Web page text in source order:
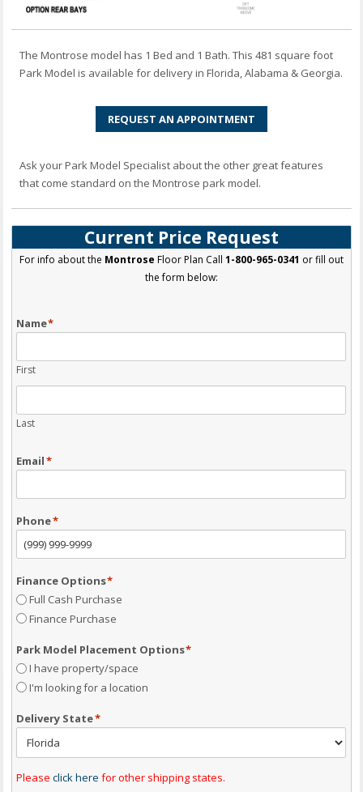
The Montrose model has 1 Bed and 1 Bath. This 481 square foot
Park Model is available for delivery in Florida, Alabama & Georgia.
REQUEST AN APPOINTMENT
Ask your Park Model Specialist about the other great features
that come standard on the Montrose park model.
Current Price Request
For info about the Montrose Floor Plan Call 1-800-965-0341 or fill out
the form below:
Name*
First
Last
Email*
Phone*
Finance Options*
Full Cash Purchase
Finance Purchase
Park Model Placement Options*
I have property/space
I'm looking for a location
Delivery State*
Pleaseclick here for other shipping states.